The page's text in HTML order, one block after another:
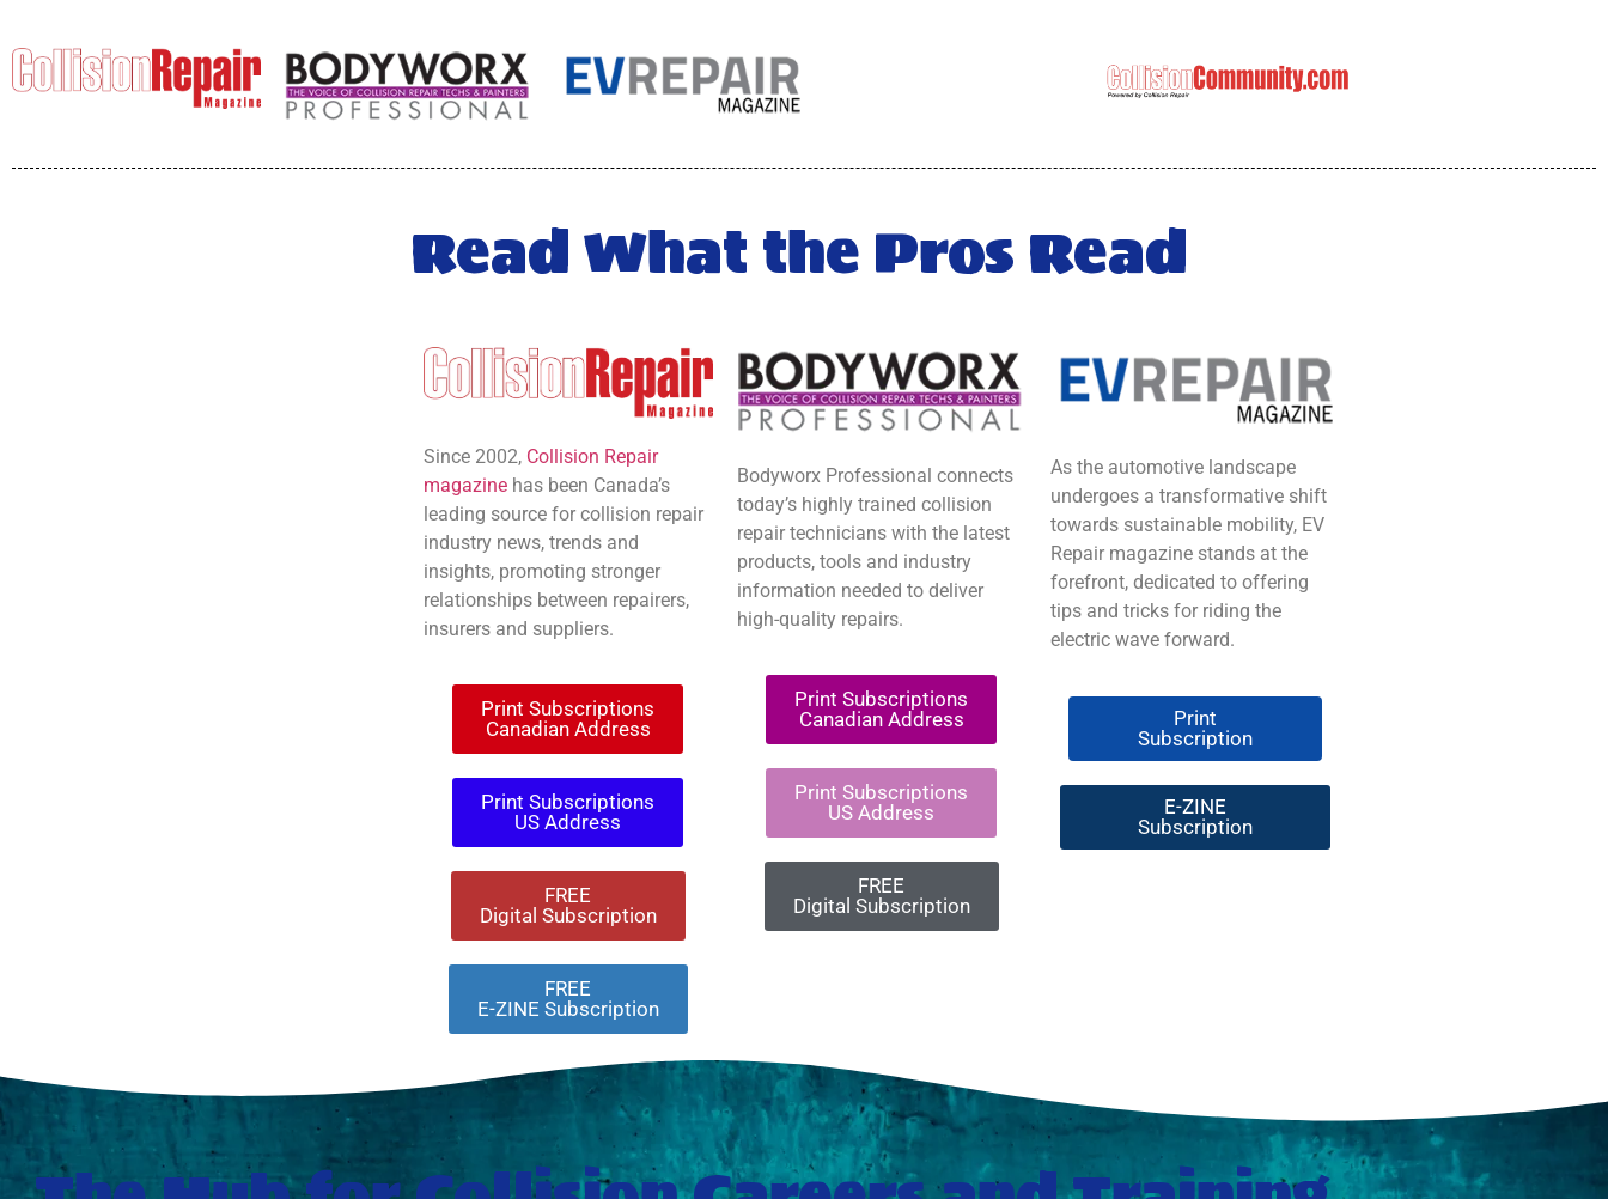
Read What the Pros Read
Since 2002, Collision Repair
magazinehas been Canada’s
leading source for collision repair
industry news, trends and
insights, promoting stronger
relationships between repairers,
insurers and suppliers.
Print Subscriptions
Canadian Address
Print Subscriptions
US Address
FREE
Digital Subscription
FREE
E-ZINE Subscription
Bodyworx Professional connects
today’s highly trained collision
repair technicians with the latest
products, tools and industry
information needed to deliver
high-quality repairs.
Print Subscriptions
Canadian Address
Print Subscriptions
US Address
FREE
Digital Subscription
As the automotive landscape
undergoes a transformative shift
towards sustainable mobility, EV
Repair magazine stands at the
forefront, dedicated to offering
tips and tricks for riding the
electric wave forward.
Print
Subscription
E-ZINE
Subscription